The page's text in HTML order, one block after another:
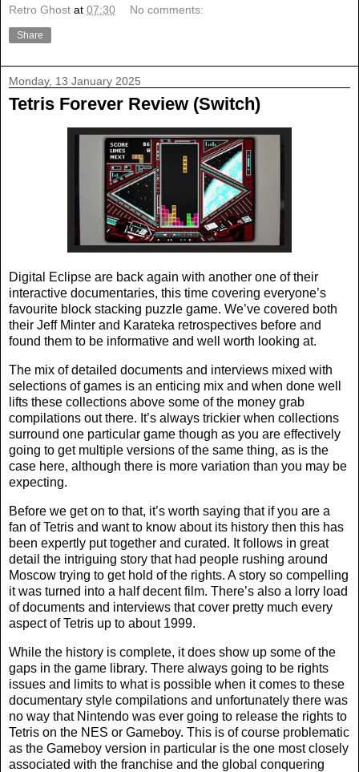
Retro Ghost at 07:30 No comments:
Share
Monday, 13 January 2025
Tetris Forever Review (Switch)
Digital Eclipse are back again with another one of their
interactive documentaries, this time covering everyone’s
favourite block stacking puzzle game. We’ve covered both
their Jeff Minter and Karateka retrospectives before and
found them to be informative and well worth looking at.
The mix of detailed documents and interviews mixed with
selections of games is an enticing mix and when done well
lifts these collections above some of the money grab
compilations out there. It’s always trickier when collections
surround one particular game though as you are effectively
going to get multiple versions of the same thing, as is the
case here, although there is more variation than you may be
expecting.
Before we get on to that, it’s worth saying that if you are a
fan of Tetris and want to know about its history then this has
been expertly put together and curated. It follows in great
detail the intriguing story that had people rushing around
Moscow trying to get hold of the rights. A story so compelling
it was turned into a half decent film. There’s also a lorry load
of documents and interviews that cover pretty much every
aspect of Tetris up to about 1999.
While the history is complete, it does show up some of the
gaps in the game library. There always going to be rights
issues and limits to what is possible when it comes to these
documentary style compilations and unfortunately there was
no way that Nintendo was ever going to release the rights to
Tetris on the NES or Gameboy. This is of course problematic
as the Gameboy version in particular is the one most closely
associated with the franchise and the global conquering